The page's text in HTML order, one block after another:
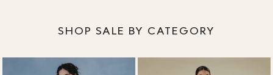
SHOP SALE BY CATEGORY